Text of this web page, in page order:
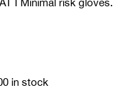
I Minimal risk gloves.
in stock